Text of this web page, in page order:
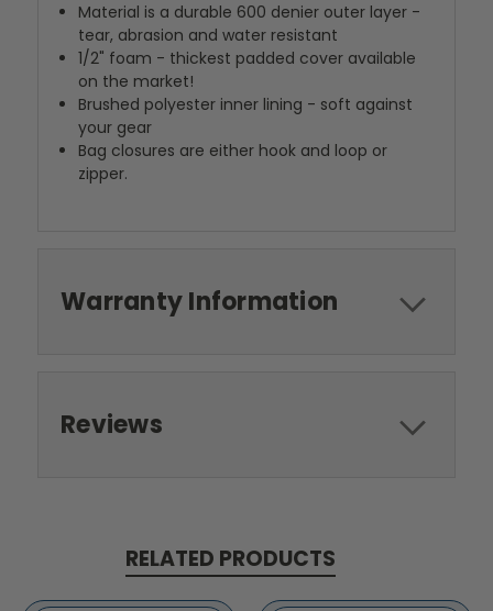
Material is a durable 600 denier outer layer -
tear, abrasion and water resistant
1/2" foam - thickest padded cover available
on the market!
Brushed polyester inner lining - soft against
your gear
Bag closures are either hook and loop or
zipper.
Warranty Information
Reviews
RELATED PRODUCTS